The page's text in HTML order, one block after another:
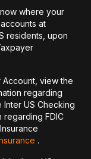
where your
at
residents, upon
Account, view the
regarding
US Checking
regarding FDIC
.